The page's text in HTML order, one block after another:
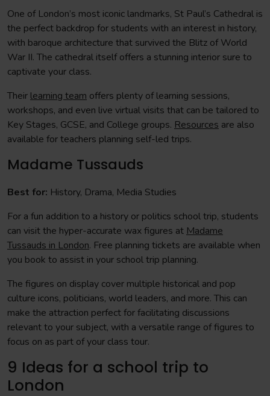
One of London’s most iconic landmarks, St Paul’s Cathedral is
the perfect backdrop for students with an interest in history,
with baroque architecture that survived the Blitz of World
War II. The cathedral itself offers a stunning interior sure to
captivate your class.
Their learning team offers plenty of learning sessions,
workshops, and even live virtual visits that can be tailored to
Key Stages, GCSE, and College groups. Resources are also
available for teachers planning self-led trips.
Madame Tussauds
Best for: History, Drama, Media Studies
For a fun addition to a history or politics school trip, students
can visit the hyper-accurate wax figures at Madame
Tussauds in London. Free planning tickets are available when
you book to assist in your school trip planning.
The figures on display cover multiple historical and pop
culture icons, politicians, world leaders, and more. This can
make the attraction perfect for facilitating discussions
relevant to your subject, with a versatile range of figures to
focus on as part of your class tour.
9 Ideas for a school trip to
London